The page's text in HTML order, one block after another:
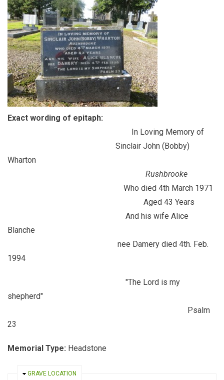
Exact wording of epitaph:
In Loving Memory of
Sinclair John (Bobby)
Wharton
Rushbrooke
Who died 4th March 1971
Aged 43 Years
And his wife Alice
Blanche
nee Damery died 4th. Feb.
1994
"The Lord is my
shepherd"
Psalm
23
Memorial Type: Headstone
HIDE
GRAVE LOCATION